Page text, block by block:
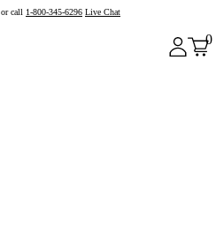
or call 1-800-345-6296 Live Chat
0